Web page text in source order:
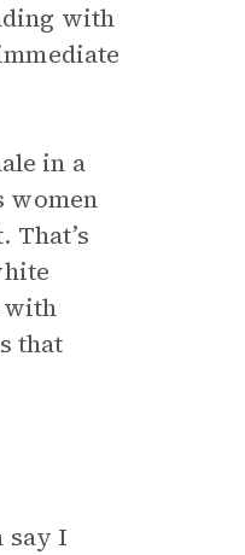
with
in a
women
with
that
say I